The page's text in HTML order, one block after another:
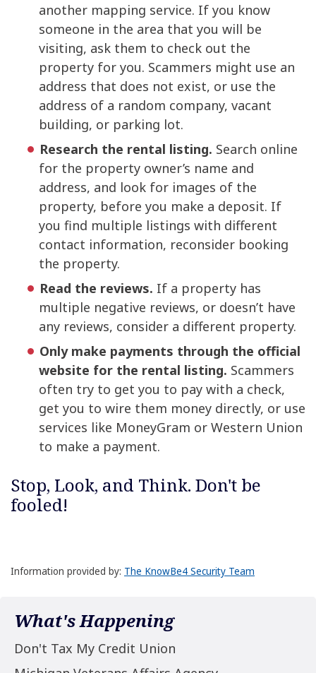
another mapping service. If you know
someone in the area that you will be
visiting, ask them to check out the
property for you. Scammers might use an
address that does not exist, or use the
address of a random company, vacant
building, or parking lot.
Research the rental listing. Search online
for the property owner’s name and
address, and look for images of the
property, before you make a deposit. If
you find multiple listings with different
contact information, reconsider booking
the property.
Read the reviews. If a property has
multiple negative reviews, or doesn’t have
any reviews, consider a different property.
Only make payments through the official
website for the rental listing. Scammers
often try to get you to pay with a check,
get you to wire them money directly, or use
services like MoneyGram or Western Union
to make a payment.
Stop, Look, and Think. Don't be
fooled!
Information provided by: The KnowBe4 Security Team
What's Happening
Don't Tax My Credit Union